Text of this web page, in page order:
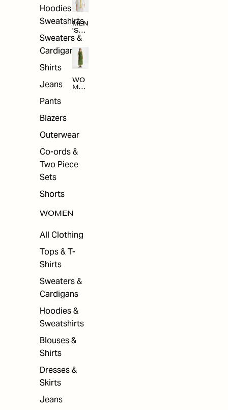
Hoodies &
Sweatshirts
Sweaters &
Cardigans
Shirts
Jeans
Pants
Blazers
Outerwear
Co-ords &
Two Piece
Sets
Shorts
WOMEN
All Clothing
Tops & T-
Shirts
Sweaters &
Cardigans
Hoodies &
Sweatshirts
Blouses &
Shirts
Dresses &
Skirts
Jeans
MEN
'S
SAL
WO
MEN